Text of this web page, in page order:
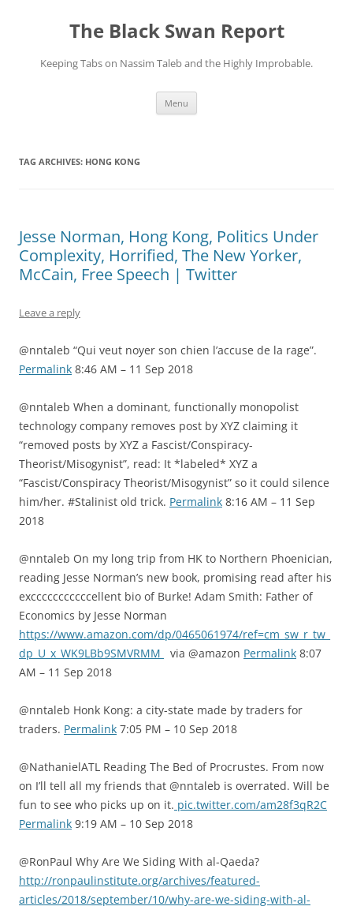
The Black Swan Report
Keeping Tabs on Nassim Taleb and the Highly Improbable.
Menu
TAG ARCHIVES: HONG KONG
Jesse Norman, Hong Kong, Politics Under
Complexity, Horrified, The New Yorker,
McCain, Free Speech | Twitter
Leave a reply
@nntaleb “Qui veut noyer son chien l’accuse de la rage”.
Permalink 8:46 AM – 11 Sep 2018
@nntaleb When a dominant, functionally monopolist
technology company removes post by XYZ claiming it
“removed posts by XYZ a Fascist/Conspiracy-
Theorist/Misogynist”, read: It *labeled* XYZ a
“Fascist/Conspiracy Theorist/Misogynist” so it could silence
him/her. #Stalinist old trick. Permalink 8:16 AM – 11 Sep
2018
@nntaleb On my long trip from HK to Northern Phoenician,
reading Jesse Norman’s new book, promising read after his
excccccccccccellent bio of Burke! Adam Smith: Father of
Economics by Jesse Norman
https://www.amazon.com/dp/0465061974/ref=cm_sw_r_tw_
dp_U_x_WK9LBb9SMVRMM
via @amazon Permalink 8:07
AM – 11 Sep 2018
@nntaleb Honk Kong: a city-state made by traders for
traders. Permalink 7:05 PM – 10 Sep 2018
@NathanielATL Reading The Bed of Procrustes. From now
on I’ll tell all my friends that @nntaleb is overrated. Will be
fun to see who picks up on it. pic.twitter.com/am28f3qR2C
Permalink 9:19 AM – 10 Sep 2018
@RonPaul Why Are We Siding With al-Qaeda?
http://ronpaulinstitute.org/archives/featured-
articles/2018/september/10/why-are-we-siding-with-al-